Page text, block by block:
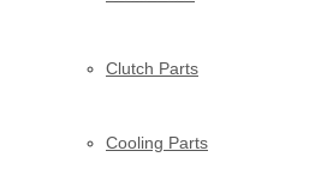
Clutch Parts
Cooling Parts